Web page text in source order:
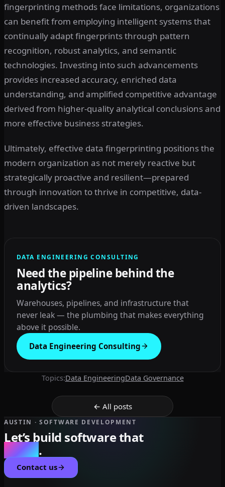
fingerprinting methods face limitations, organizations
can benefit from employing intelligent systems that
continually adapt fingerprints through pattern
recognition, robust analytics, and semantic
technologies. Investing into such advancements
provides increased accuracy, enriched data
understanding, and amplified competitive advantage
derived from higher-quality analytical conclusions and
more effective business strategies.
Ultimately, effective data fingerprinting positions the
modern organization as not merely reactive but
strategically proactive and resilient—prepared
through innovation to thrive in competitive, data-
driven landscapes.
DATA ENGINEERING CONSULTING
Need the pipeline behind the
analytics?
Warehouses, pipelines, and infrastructure that
never leak — the plumbing that makes everything
above it possible.
Data Engineering Consulting
Topics:Data EngineeringData Governance
← All posts
AUSTIN · SOFTWARE DEVELOPMENT
Let’s build software that
scales.
Contact us